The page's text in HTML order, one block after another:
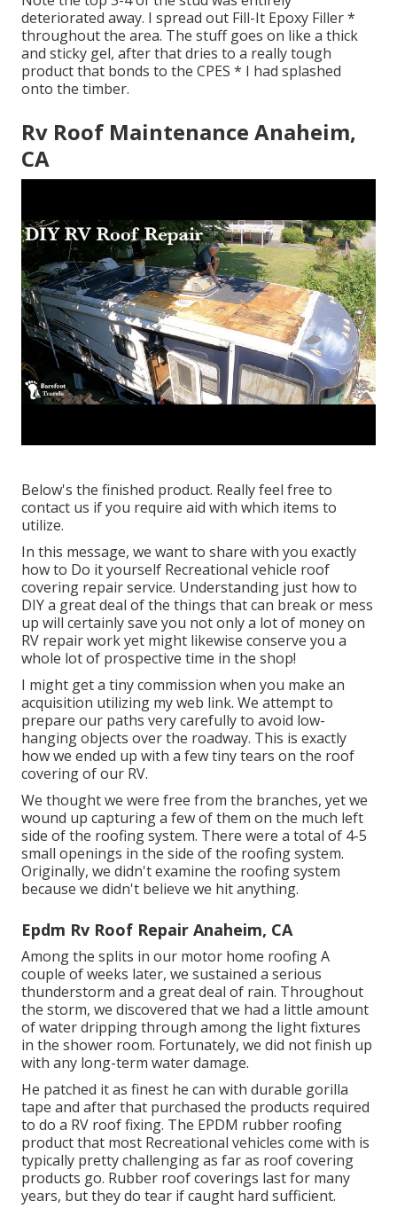
deteriorated away. I spread out Fill-It Epoxy Filler *
throughout the area. The stuff goes on like a thick
and sticky gel, after that dries to a really tough
product that bonds to the CPES * I had splashed
onto the timber.
Rv Roof Maintenance Anaheim,
CA
Below's the finished product. Really feel free to
contact us if you require aid with which items to
utilize.
In this message, we want to share with you exactly
how to Do it yourself Recreational vehicle roof
covering repair service. Understanding just how to
DIY a great deal of the things that can break or mess
up will certainly save you not only a lot of money on
RV repair work yet might likewise conserve you a
whole lot of prospective time in the shop!
I might get a tiny commission when you make an
acquisition utilizing my web link. We attempt to
prepare our paths very carefully to avoid low-
hanging objects over the roadway. This is exactly
how we ended up with a few tiny tears on the roof
covering of our RV.
We thought we were free from the branches, yet we
wound up capturing a few of them on the much left
side of the roofing system. There were a total of 4-5
small openings in the side of the roofing system.
Originally, we didn't examine the roofing system
because we didn't believe we hit anything.
Epdm Rv Roof Repair Anaheim, CA
Among the splits in our motor home roofing A
couple of weeks later, we sustained a serious
thunderstorm and a great deal of rain. Throughout
the storm, we discovered that we had a little amount
of water dripping through among the light fixtures
in the shower room. Fortunately, we did not finish up
with any long-term water damage.
He patched it as finest he can with durable gorilla
tape and after that purchased the products required
to do a RV roof fixing. The EPDM rubber roofing
product that most Recreational vehicles come with is
typically pretty challenging as far as roof covering
products go. Rubber roof coverings last for many
years, but they do tear if caught hard sufficient.